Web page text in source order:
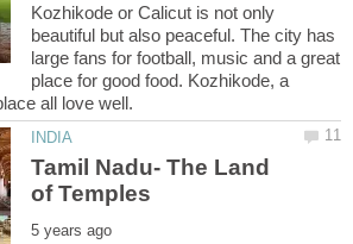
Kozhikode or Calicut is not only
beautiful but also peaceful. The city has
large fans for football, music and a great
place for good food. Kozhikode, a
all love well.
Tamil Nadu- The Land